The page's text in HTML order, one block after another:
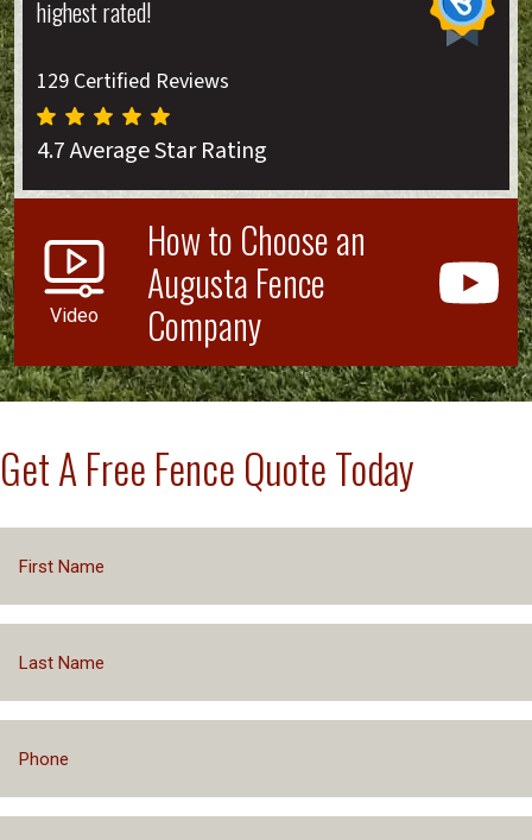
highest rated!
129 Certified Reviews
4.7 Average Star Rating
Video
How to Choose an
Augusta Fence
Company
Get A Free Fence Quote Today